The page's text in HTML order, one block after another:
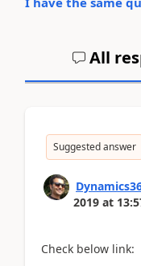
All
Suggested answer
2019 at
Check below link: